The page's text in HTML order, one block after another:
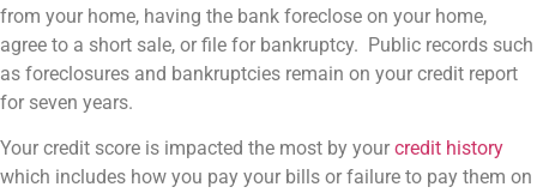
from your home, having the bank foreclose on your home,
agree to a short sale, or file for bankruptcy. Public records such
as foreclosures and bankruptcies remain on your credit report
for seven years.
Your credit score is impacted the most by your credit history
which includes how you pay your bills or failure to pay them on